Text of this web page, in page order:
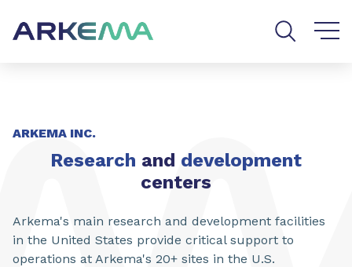
ARKEMA INC.
Research and development
centers
Arkema's main research and development facilities
in the United States provide critical support to
operations at Arkema's 20+ sites in the U.S.